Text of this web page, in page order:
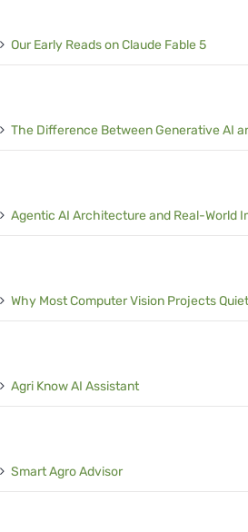
Our Early Reads on Claude Fable 5
The Difference Between Generative AI
Agentic AI Architecture and Real-World
Why Most Computer Vision Projects
Agri Know AI Assistant
Smart Agro Advisor